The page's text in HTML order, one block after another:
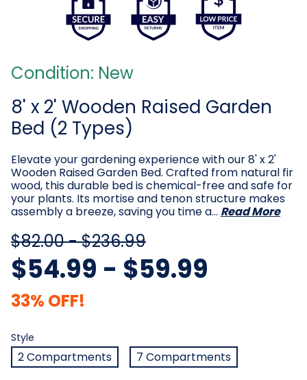
Condition: New
8' x 2' Wooden Raised Garden
Bed (2 Types)
Elevate your gardening experience with our 8' x 2'
Wooden Raised Garden Bed. Crafted from natural fir
wood, this durable bed is chemical-free and safe for
your plants. Its mortise and tenon structure makes
assembly a breeze, saving you time a… Read More
$82.00 - $236.99
$54.99 - $59.99
33% OFF!
Style
Style
2 Compartments
7 Compartments